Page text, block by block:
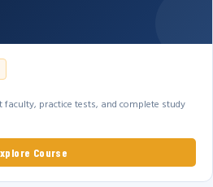
practice tests, and complete study
Course